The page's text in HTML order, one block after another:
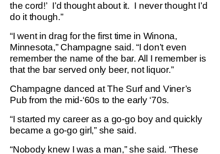
the cord!’ I’d thought about it. I never thought I’d
do it though.”
“I went in drag for the first time in Winona,
Minnesota,” Champagne said. “I don’t even
remember the name of the bar. All I remember is
that the bar served only beer, not liquor.”
Champagne danced at The Surf and Viner’s
Pub from the mid-‘60s to the early ‘70s.
“I started my career as a go-go boy and quickly
became a go-go girl,” she said.
“Nobody knew I was a man,” she said. “These